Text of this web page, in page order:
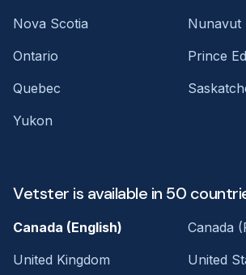
Nova Scotia
Nunavut
Ontario
Prince
Quebec
Yukon
Vetster is available in 50
Canada (English)
Canada
United Kingdom
United